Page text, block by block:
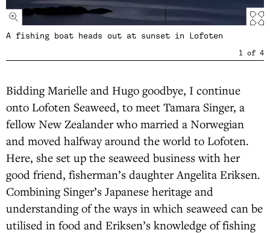
A fishing boat heads out at sunset in Lofoten
1 of 4
Bidding Marielle and Hugo goodbye, I continue
onto Lofoten Seaweed, to meet Tamara Singer, a
fellow New Zealander who married a Norwegian
and moved halfway around the world to Lofoten.
Here, she set up the seaweed business with her
good friend, fisherman’s daughter Angelita Eriksen.
Combining Singer’s Japanese heritage and
understanding of the ways in which seaweed can be
utilised in food and Eriksen’s knowledge of fishing